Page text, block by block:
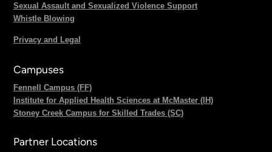
Sexual Assault and Sexualized Violence Support
Whistle Blowing
Privacy and Legal
Campuses
Fennell Campus (FF)
Institute for Applied Health Sciences at McMaster (IH)
Stoney Creek Campus for Skilled Trades (SC)
Partner Locations